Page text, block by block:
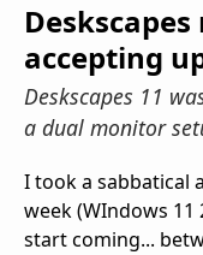
accepting
Deskscapes 11
a dual monitor
I took a sabbatical
week (WIndows
start coming...